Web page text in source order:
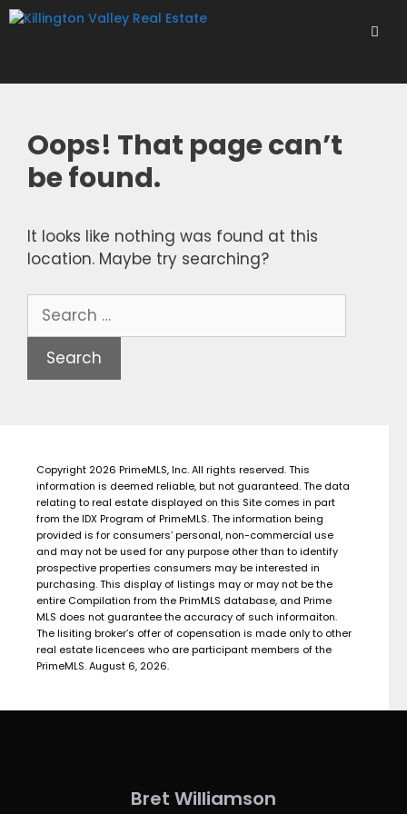
Skip
Oops! That page can’t
be found.
It looks like nothing was found at this
location. Maybe try searching?
Search
for:
Copyright 2026 PrimeMLS, Inc. All rights reserved. This
information is deemed reliable, but not guaranteed. The data
relating to real estate displayed on this Site comes in part
from the IDX Program of PrimeMLS. The information being
provided is for consumers’ personal, non-commercial use
and may not be used for any purpose other than to identify
prospective properties consumers may be interested in
purchasing. This display of listings may or may not be the
entire Compilation from the PrimMLS database, and Prime
MLS does not guarantee the accuracy of such informaiton.
The lisiting broker’s offer of copensation is made only to other
real estate licencees who are participant members of the
PrimeMLS. August 6, 2026.
Bret Williamson